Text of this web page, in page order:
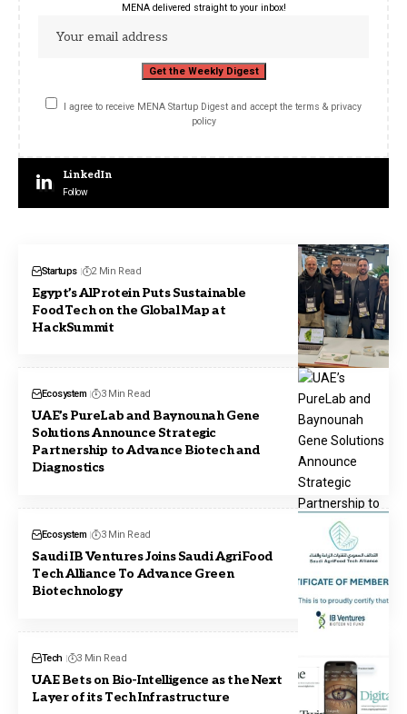
MENA delivered straight to your inbox!
I agree to receive MENA Startup Digest and accept the terms & privacy
policy
LinkedIn
Follow
Startups 2 Min Read
Egypt’s AlProtein Puts Sustainable
FoodTech on the Global Map at
HackSummit
Ecosystem 3 Min Read
UAE’s PureLab and Baynounah Gene
Solutions Announce Strategic
Partnership to Advance Biotech and
Diagnostics
Ecosystem 3 Min Read
Saudi IB Ventures Joins Saudi AgriFood
Tech Alliance To Advance Green
Biotechnology
Tech 3 Min Read
UAE Bets on Bio-Intelligence as the Next
Layer of its Tech Infrastructure